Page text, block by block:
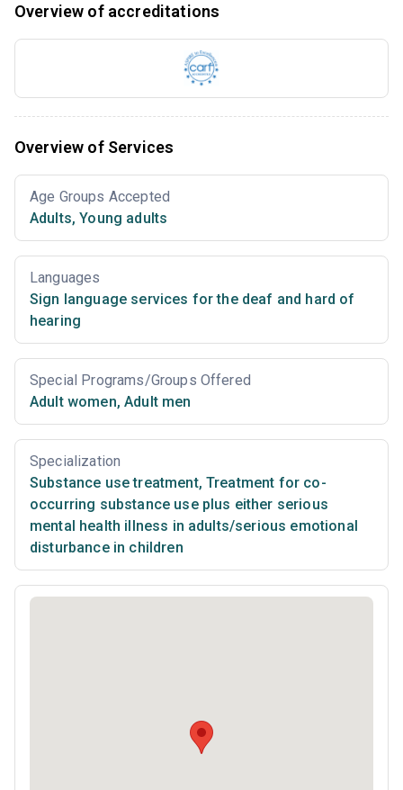
Overview of accreditations
Overview of Services
Age Groups Accepted
Adults, Young adults
Languages
Sign language services for the deaf and hard of
hearing
Special Programs/Groups Offered
Adult women, Adult men
Specialization
Substance use treatment, Treatment for co-
occurring substance use plus either serious
mental health illness in adults/serious emotional
disturbance in children